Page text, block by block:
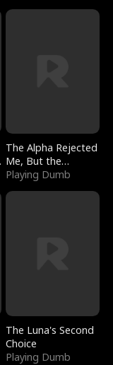
The Alpha Rejected
Me, But the
Dragon King
Claimed Me
Playing Dumb
The Luna's Second
Choice
Playing Dumb